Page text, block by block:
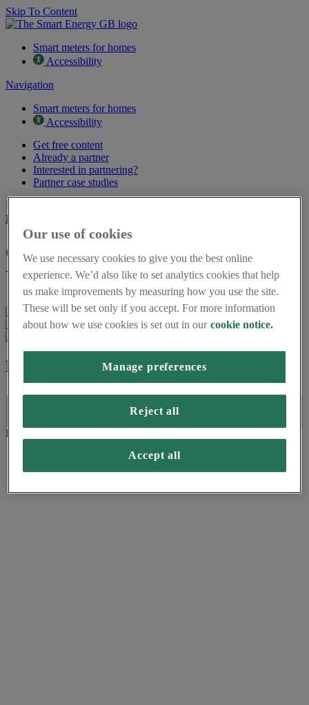
Skip To Content
Smart meters for homes
Accessibility
Navigation
Smart meters for homes
Accessibility
Get free content
Already a partner
Interested in partnering?
Partner case studies
Back to resources
Get energy flexible - Leaflet in
Urdu
Formats available
Formats available
Format:
Our use of cookies
We use necessary cookies to give you the best online
experience. We’d also like to set analytics cookies that help
us make improvements by measuring how you use the site.
These will be set only if you accept. For more information
about how we use cookies is set out in our cookie notice.
Manage preferences
Reject all
Accept all